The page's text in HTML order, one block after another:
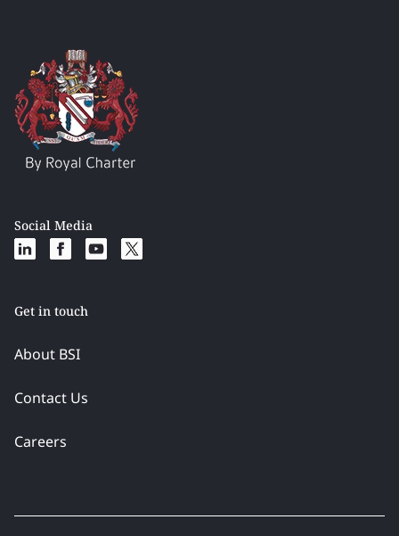
Social Media
Get in touch
About BSI
Contact Us
Careers